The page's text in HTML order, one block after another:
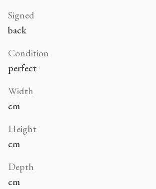
Signed
back
Condition
perfect
Width
cm
Height
cm
Depth
cm